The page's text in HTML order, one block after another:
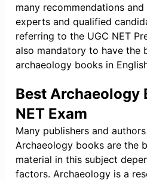
many recommendations
experts and qualified
referring to the UGC NET
also mandatory to have the
archaeology books in
Best Archaeology
NET Exam
Many publishers and
Archaeology books are the
material in this subject
factors. Archaeology is a